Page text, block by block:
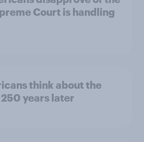
Court is handling
think about the
years later